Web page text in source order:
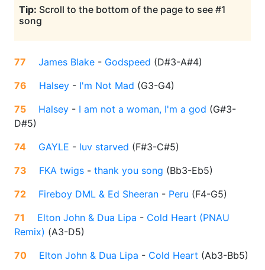
Tip: Scroll to the bottom of the page to see #1
song
77 James Blake - Godspeed (D#3-A#4)
76
Halsey - I'm Not Mad (G3-G4)
75
Halsey - I am not a woman, I'm a god (G#3-
D#5)
74
GAYLE - luv starved (F#3-C#5)
73
FKA twigs - thank you song (Bb3-Eb5)
72
Fireboy DML & Ed Sheeran - Peru (F4-G5)
71
Elton John & Dua Lipa - Cold Heart (PNAU
Remix) (A3-D5)
70
Elton John & Dua Lipa - Cold Heart (Ab3-Bb5)